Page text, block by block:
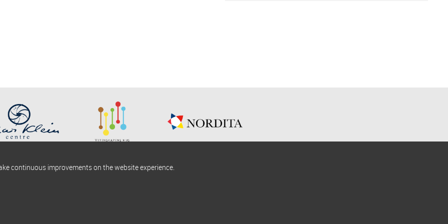
continuous improvements on the website experience.